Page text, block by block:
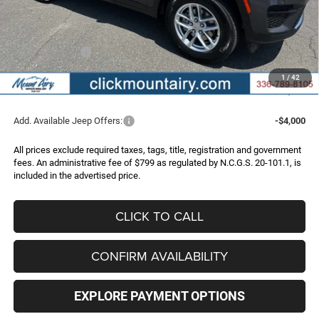
1 / 42
Dealer Discount:
-$2,826
Internet Price:
$43,439
Jeep Incentives:
-$4,500
Administrative Fee
+$799
FINAL PRICE
$39,738
Add. Available Jeep Offers: -$4,000
All prices exclude required taxes, tags, title, registration and government
fees. An administrative fee of $799 as regulated by N.C.G.S. 20-101.1, is
included in the advertised price.
CLICK TO CALL
CONFIRM AVAILABILITY
EXPLORE PAYMENT OPTIONS